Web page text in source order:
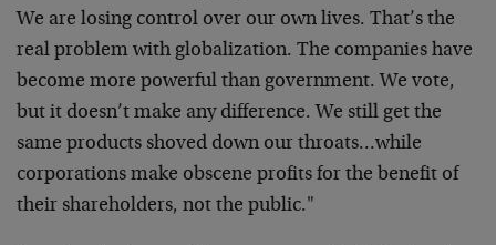
We are losing control over our own lives. That’s the
real problem with globalization. The companies have
become more powerful than government. We vote,
but it doesn’t make any difference. We still get the
same products shoved down our throats…while
corporations make obscene profits for the benefit of
their shareholders, not the public."